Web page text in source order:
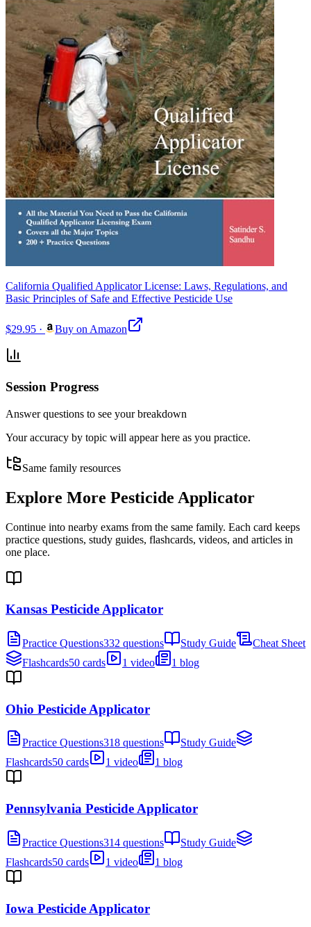
California Qualified Applicator License: Laws, Regulations, and
Basic Principles of Safe and Effective Pesticide Use
$29.95 · Buy on Amazon
Session Progress
Answer questions to see your breakdown
Your accuracy by topic will appear here as you practice.
Same family resources
Explore More Pesticide Applicator
Continue into nearby exams from the same family. Each card keeps
practice questions, study guides, flashcards, videos, and articles in
one place.
Kansas Pesticide Applicator
Practice Questions332 questions Study Guide
Cheat Sheet
Flashcards50 cards 1 video 1 blog
Ohio Pesticide Applicator
Practice Questions318 questions
Study Guide
Flashcards50 cards 1 video 1 blog
Pennsylvania Pesticide Applicator
Practice Questions314 questions
Study Guide
Flashcards50 cards 1 video 1 blog
Iowa Pesticide Applicator